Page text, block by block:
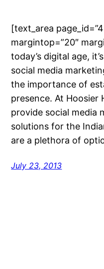
[text_area
margintop=”20″
today’s digital age,
social media
the importance of
presence. At Hoosier
provide social media
solutions for the
are a plethora of
July 23, 2013